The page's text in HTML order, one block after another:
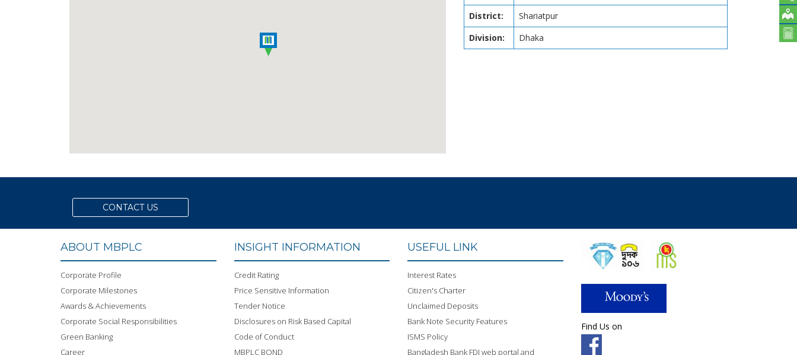
District:
Shariatpur
Division:
Dhaka
CONTACT US
ABOUT MBPLC
Corporate Profile
Corporate Milestones
Awards & Achievements
Corporate Social Responsibilities
Green Banking
Career
INSIGHT INFORMATION
Credit Rating
Price Sensitive Information
Tender Notice
Disclosures on Risk Based Capital
Code of Conduct
MBPLC BOND
USEFUL LINK
Interest Rates
Citizen's Charter
Unclaimed Deposits
Bank Note Security Features
ISMS Policy
Bangladesh Bank FDI web portal and
Find Us on